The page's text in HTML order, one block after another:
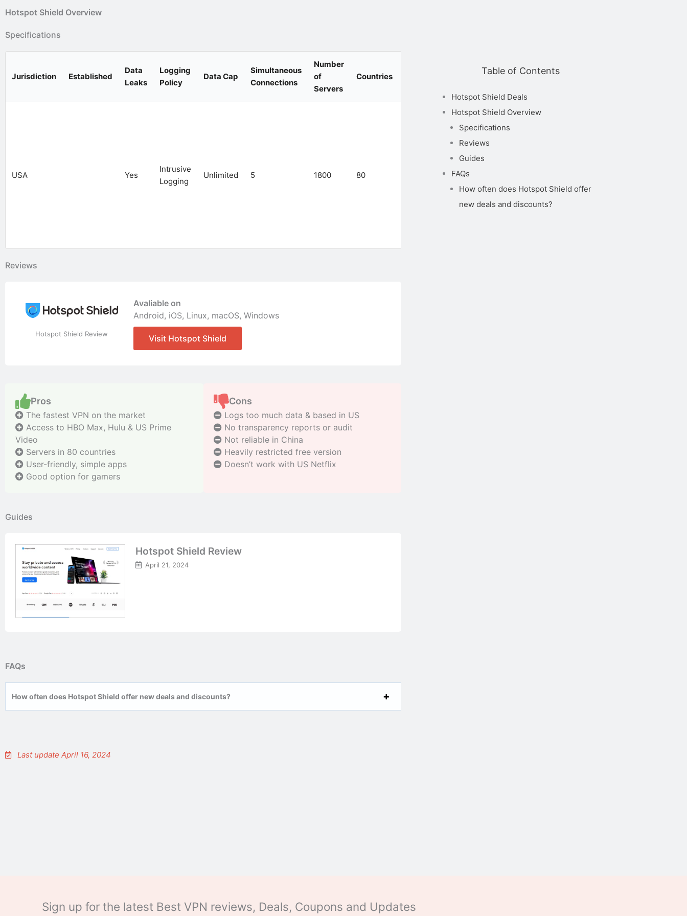
Hotspot Shield Overview
Specifications
Jurisdiction Established
Data
Leaks
Logging
Policy
Data Cap
Simultaneous
Connections
Number
of
Servers
Countries Streaming Torrenting
USA Yes
Intrusive
Logging
Unlimited 5 1800 80
IKEv2/IPSec,
All 4,
Amazon
Prime
BBC
iPlayer,
Disney+,
HBO Max,
Reviews
Hotspot Shield Review
Avaliable on
Android, iOS, Linux, macOS, Windows
Visit Hotspot Shield
Pros
The fastest VPN on the market
Access to HBO Max, Hulu & US Prime
Video
Servers in 80 countries
User-friendly, simple apps
Good option for gamers
Cons
Logs too much data & based in US
No transparency reports or audit
Not reliable in China
Heavily restricted free version
Doesn’t work with US Netflix
Guides
Hotspot Shield Review
April 21, 2024
FAQs
How often does Hotspot Shield offer new deals and discounts?
Last update April 16, 2024
Table of Contents
Hotspot Shield Deals
Hotspot Shield Overview
Specifications
Reviews
Guides
FAQs
How often does Hotspot Shield offer
new deals and discounts?
Sign up for the latest Best VPN reviews, Deals, Coupons and Updates